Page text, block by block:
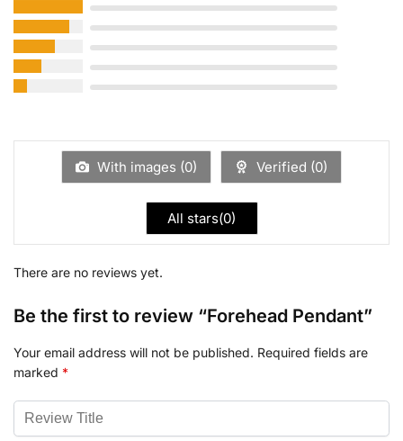
With images (0) Verified (0)
All stars(0)
There are no reviews yet.
Be the first to review “Forehead Pendant”
Your email address will not be published. Required fields are
marked *